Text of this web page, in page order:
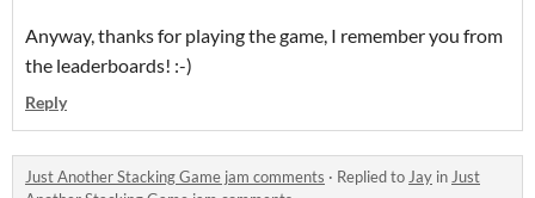
Anyway, thanks for playing the game, I remember you from
the leaderboards! :-)
Reply
Just Another Stacking Game jam comments · Replied toJay inJust